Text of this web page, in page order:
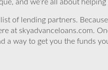
and we’re all about
list of lending partners.
at skyadvanceloans.com.
a way to get you the funds